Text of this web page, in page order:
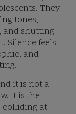
They
tones,
and shutting
Silence feels
and
it is not a
It is the
colliding at